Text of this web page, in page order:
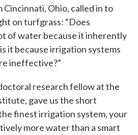
Cincinnati, Ohio, called in to
on turfgrass: “Does
of water because it inherently
it because irrigation systems
ineffective?”
research fellow at the
gave us the short
finest irrigation system, your
more water than a smart